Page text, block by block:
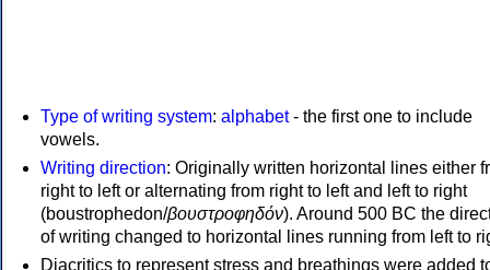
Type of writing system: alphabet- the first one to include
vowels.
Writing direction: Originally written horizontal lines either
right to left or alternating from right to left and left to right
(boustrophedon/βουστροφηδόν). Around 500 BC the
of writing changed to horizontal lines running from left to
Diacritics to represent stress and breathings were added